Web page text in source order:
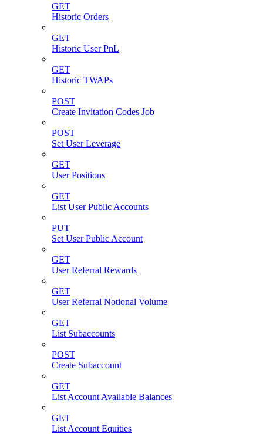
GET
Historic Orders
GET
Historic User PnL
GET
Historic TWAPs
POST
Create Invitation Codes Job
POST
Set User Leverage
GET
User Positions
GET
List User Public Accounts
PUT
Set User Public Account
GET
User Referral Rewards
GET
User Referral Notional Volume
GET
List Subaccounts
POST
Create Subaccount
GET
List Account Available Balances
GET
List Account Equities